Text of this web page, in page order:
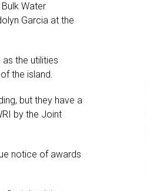
Water
Garcia at the
the utilities
the island.
but they have a
by the Joint
notice of awards